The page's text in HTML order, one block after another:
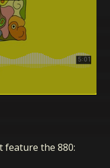
feature the 880: